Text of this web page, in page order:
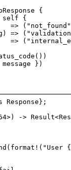
{
{
=>
=>
=>
})
Response};
->